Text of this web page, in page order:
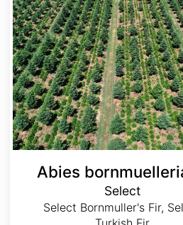
Abies
Select
Select Bornmuller's Fir,